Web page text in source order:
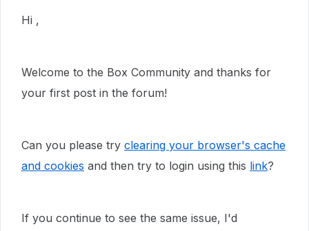
Hi ,
Welcome to the Box Community and thanks for
your first post in the forum!
Can you please try clearing your browser's cache
and cookies and then try to login using this link?
If you continue to see the same issue, I'd